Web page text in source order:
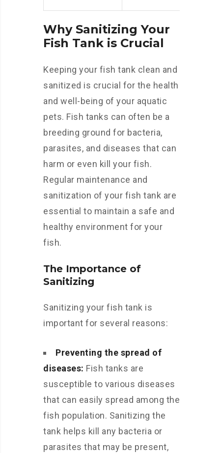
Why Sanitizing Your
Fish Tank is Crucial
Keeping your fish tank clean and
sanitized is crucial for the health
and well-being of your aquatic
pets. Fish tanks can often be a
breeding ground for bacteria,
parasites, and diseases that can
harm or even kill your fish.
Regular maintenance and
sanitization of your fish tank are
essential to maintain a safe and
healthy environment for your
fish.
The Importance of
Sanitizing
Sanitizing your fish tank is
important for several reasons:
Preventing the spread of
diseases: Fish tanks are
susceptible to various diseases
that can easily spread among the
fish population. Sanitizing the
tank helps kill any bacteria or
parasites that may be present,